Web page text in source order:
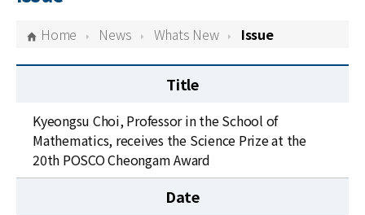
Centers & Programs
News
For Visitors
Home News Whats New Issue
Title
Kyeongsu Choi, Professor in the School of
Mathematics, receives the Science Prize at the
20th POSCO Cheongam Award
Date